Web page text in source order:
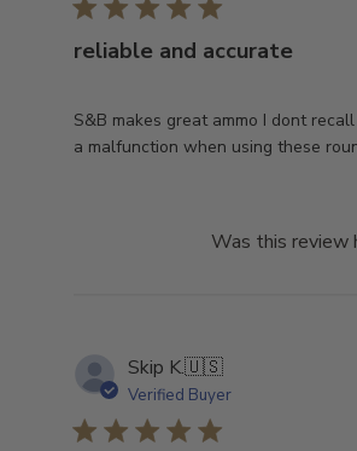
reliable and accurate
S&B makes great ammo I dont
a malfunction when using these
Was this review
Skip K.🇺🇸
Verified Buyer